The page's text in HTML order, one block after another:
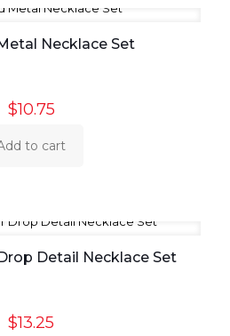
Necklace Set
$10.75
to cart
Detail Necklace Set
$13.25